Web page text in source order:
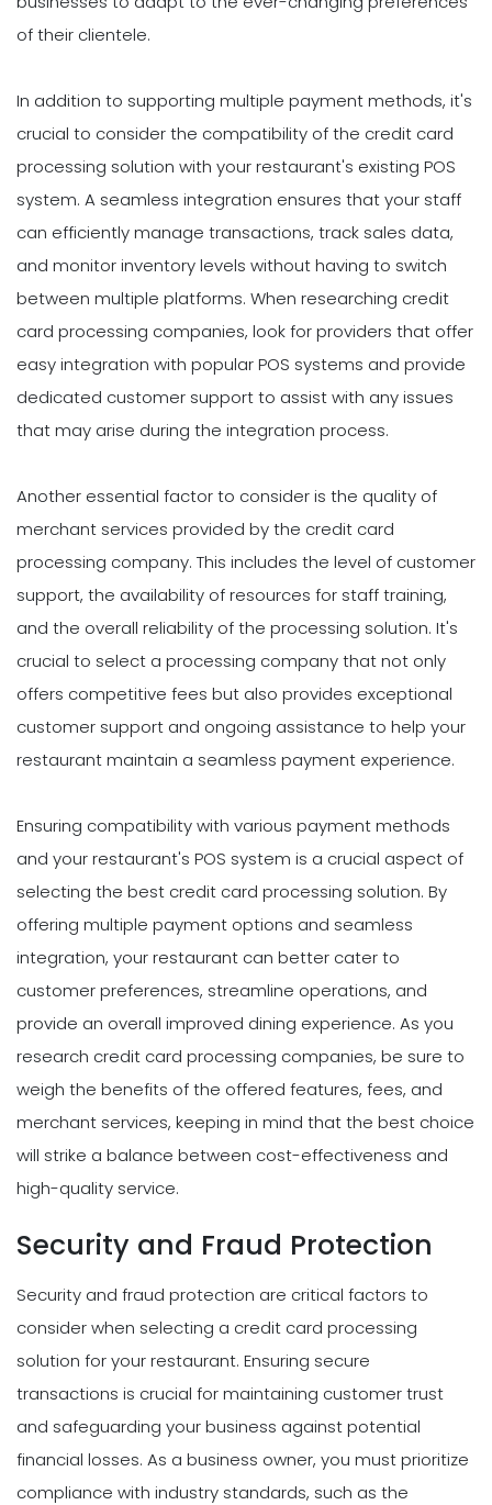
of their clientele.
In addition to supporting multiple payment methods, it's
crucial to consider the compatibility of the credit card
processing solution with your restaurant's existing POS
system. A seamless integration ensures that your staff
can efficiently manage transactions, track sales data,
and monitor inventory levels without having to switch
between multiple platforms. When researching credit
card processing companies, look for providers that offer
easy integration with popular POS systems and provide
dedicated customer support to assist with any issues
that may arise during the integration process.
Another essential factor to consider is the quality of
merchant services provided by the credit card
processing company. This includes the level of customer
support, the availability of resources for staff training,
and the overall reliability of the processing solution. It's
crucial to select a processing company that not only
offers competitive fees but also provides exceptional
customer support and ongoing assistance to help your
restaurant maintain a seamless payment experience.
Ensuring compatibility with various payment methods
and your restaurant's POS system is a crucial aspect of
selecting the best credit card processing solution. By
offering multiple payment options and seamless
integration, your restaurant can better cater to
customer preferences, streamline operations, and
provide an overall improved dining experience. As you
research credit card processing companies, be sure to
weigh the benefits of the offered features, fees, and
merchant services, keeping in mind that the best choice
will strike a balance between cost-effectiveness and
high-quality service.
Security and Fraud Protection
Security and fraud protection are critical factors to
consider when selecting a credit card processing
solution for your restaurant. Ensuring secure
transactions is crucial for maintaining customer trust
and safeguarding your business against potential
financial losses. As a business owner, you must prioritize
compliance with industry standards, such as the